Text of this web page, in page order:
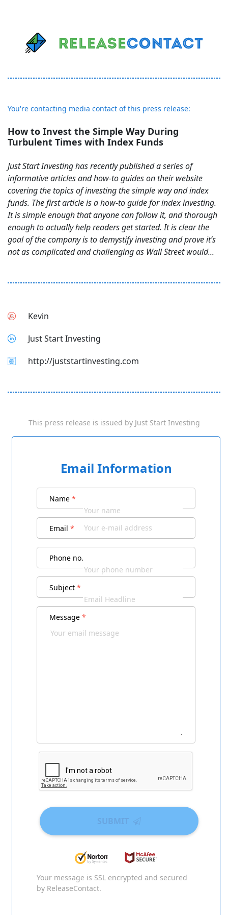
You're contacting media contact of this press release:
How to Invest the Simple Way During
Turbulent Times with Index Funds
Just Start Investing has recently published a series of
informative articles and how-to guides on their website
covering the topics of investing the simple way and index
funds. The first article is a how-to guide for index investing.
It is simple enough that anyone can follow it, and thorough
enough to actually help readers get started. It is clear the
goal of the company is to demystify investing and prove it’s
not as complicated and challenging as Wall Street would...
Kevin
Just Start Investing
http://juststartinvesting.com
This press release is issued by Just Start Investing
Email Information
Name *
Email *
Phone no.
Subject *
Message *
Your message is SSL encrypted and secured
by ReleaseContact.